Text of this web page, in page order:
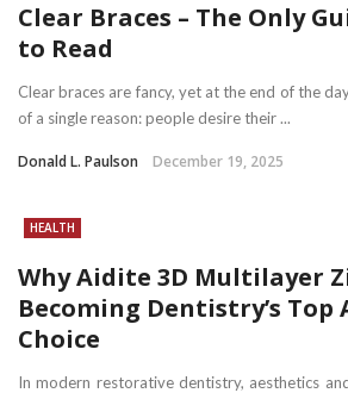
Clear Braces – The Only
to Read
Clear braces are fancy, yet at the end of the
of a single reason: people desire their ...
Donald L. Paulson December 19, 2025
HEALTH
Why Aidite 3D Multilayer
Becoming Dentistry’s Top
Choice
In modern restorative dentistry, aesthetics